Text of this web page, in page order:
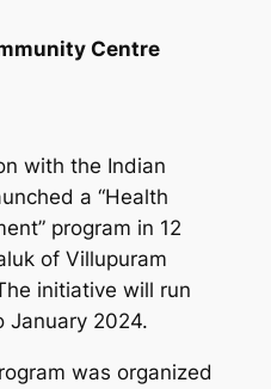
Centre
with the Indian
a “Health
program in 12
of Villupuram
initiative will run
January 2024.
was organized